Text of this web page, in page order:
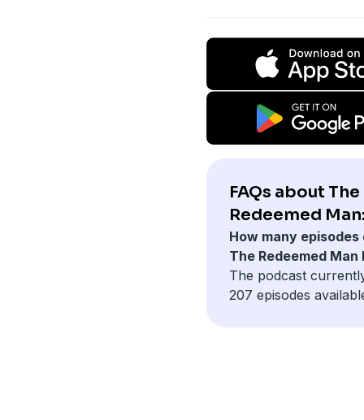
FAQs about The
Redeemed Man:
How many episodes
The Redeemed Man
The podcast
207 episodes